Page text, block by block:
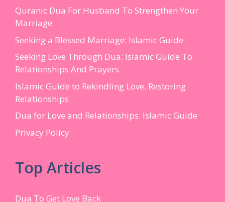
Quranic Dua For Husband To Strengthen Your
Marriage
Seeking a Blessed Marriage: Islamic Guide
Seeking Love Through Dua: Islamic Guide To
Relationships And Prayers
Islamic Guide to Rekindling Love, Restoring
Relationships
Dua for Love and Relationships: Islamic Guide
Privacy Policy
Top Articles
Dua To Get Love Back